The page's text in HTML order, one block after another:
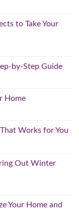
to Take Your
by-Step Guide
Home
Works for You
Out Winter
Your Home and